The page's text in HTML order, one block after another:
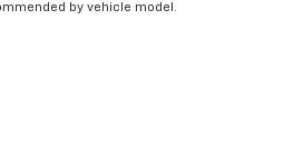
by vehicle model.